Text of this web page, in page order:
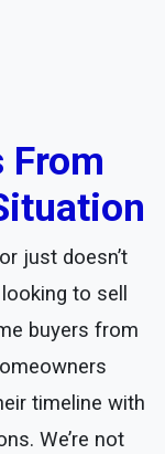
From
just doesn’t
to sell
buyers from
timeline with
We’re not